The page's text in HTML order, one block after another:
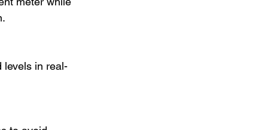
levels in real-